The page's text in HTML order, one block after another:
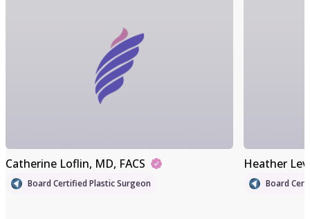
Catherine Loflin, MD, FACS
Board Certified Plastic Surgeon
Heather
Board